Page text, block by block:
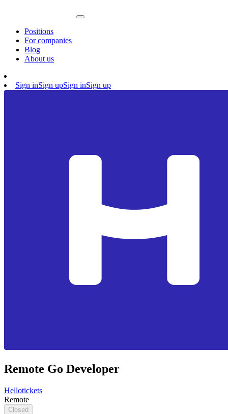
Positions
For companies
Blog
About us
Sign inSign upSign inSign up
Remote Go Developer
Hellotickets
Remote
Closed